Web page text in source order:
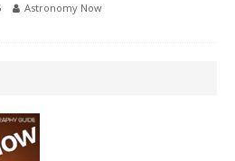
Astronomy Now